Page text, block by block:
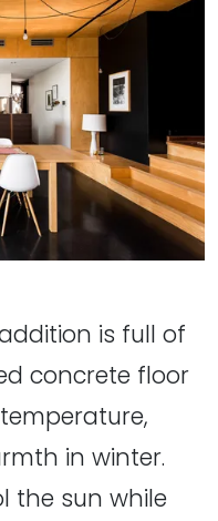
is full of
concrete floor
in winter.
the sun while